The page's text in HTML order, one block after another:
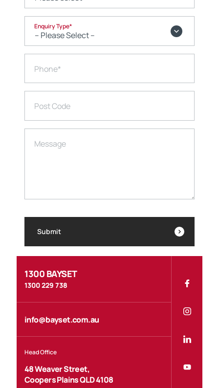
1300 BAYSET
1300 229 738
info@bayset.com.au
Head Office
48 Weaver Street,
Coopers Plains QLD 4108
Enquiry Type*
Phone*
Post Code
Message
Submit